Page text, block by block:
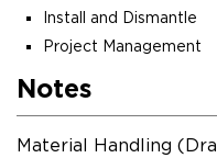
Install and Dismantle
Project Management
Notes
Material Handling